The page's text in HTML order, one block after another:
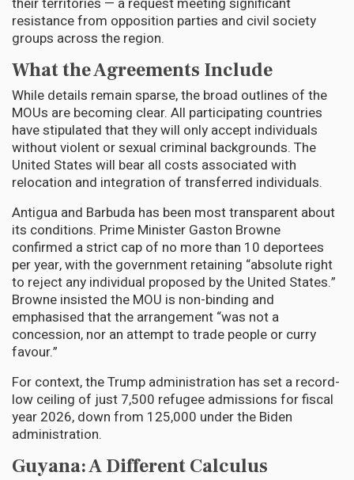
resistance from opposition parties and civil society
groups across the region.
What the Agreements Include
While details remain sparse, the broad outlines of the
MOUs are becoming clear. All participating countries
have stipulated that they will only accept individuals
without violent or sexual criminal backgrounds. The
United States will bear all costs associated with
relocation and integration of transferred individuals.
Antigua and Barbuda has been most transparent about
its conditions. Prime Minister Gaston Browne
confirmed a strict cap of no more than 10 deportees
per year, with the government retaining “absolute right
to reject any individual proposed by the United States.”
Browne insisted the MOU is non-binding and
emphasised that the arrangement “was not a
concession, nor an attempt to trade people or curry
favour.”
For context, the Trump administration has set a record-
low ceiling of just 7,500 refugee admissions for fiscal
year 2026, down from 125,000 under the Biden
administration.
Guyana: A Different Calculus